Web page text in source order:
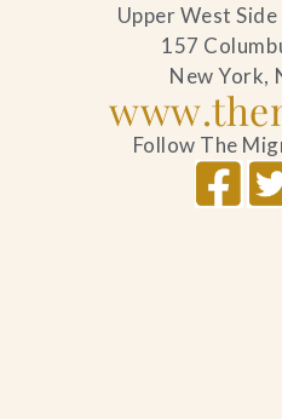
Upper West
157
New York,
Follow The